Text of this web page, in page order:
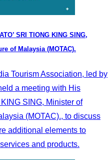
SRI TIONG KING SING,
of Malaysia (MOTAC).
Tourism Association, led by
a meeting with His
SING, Minister of
(MOTAC)., to discuss
additional elements to
and products.